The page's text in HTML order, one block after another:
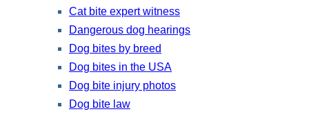
Cat bite expert witness
Dangerous dog hearings
Dog bites by breed
Dog bites in the USA
Dog bite injury photos
Dog bite law